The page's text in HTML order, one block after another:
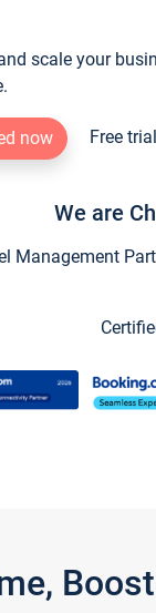
scale your
now Free
We are
Management